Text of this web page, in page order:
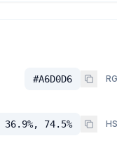
#A6D0D6
74.5%